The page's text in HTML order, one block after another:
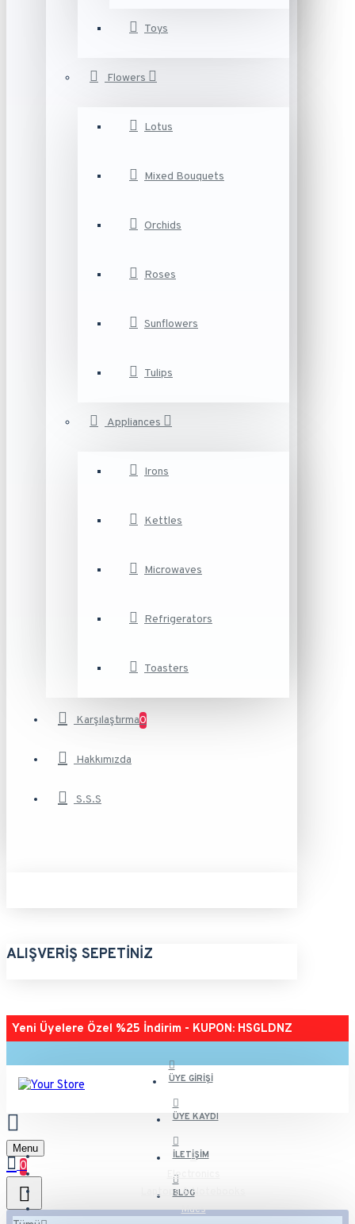
Toys
Flowers
Lotus
Mixed Bouquets
Orchids
Roses
Sunflowers
Tulips
Appliances
Irons
Kettles
Microwaves
Refrigerators
Toasters
Karşılaştırma0
Hakkımızda
S.S.S
ALIŞVERIŞ SEPETINIZ
Yeni Üyelere Özel %25 İndirim - KUPON: HSGLDNZ
ÜYE GIRIŞI
ÜYE KAYDI
İLETIŞIM
BLOG
Menu
0
Electronics
Laptops & Notebooks
Macs